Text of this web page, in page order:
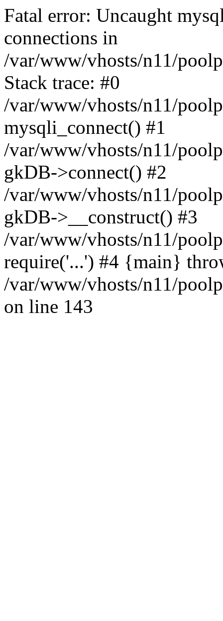
Fatal error: Uncaught
connections in
/var/www/vhosts/n11/
Stack trace: #0
/var/www/vhosts/n11/
mysqli_connect() #1
/var/www/vhosts/n11/
gkDB->connect() #2
/var/www/vhosts/n11/
gkDB->__construct() #3
/var/www/vhosts/n11/
require('...') #4 {main}
/var/www/vhosts/n11/
on line 143